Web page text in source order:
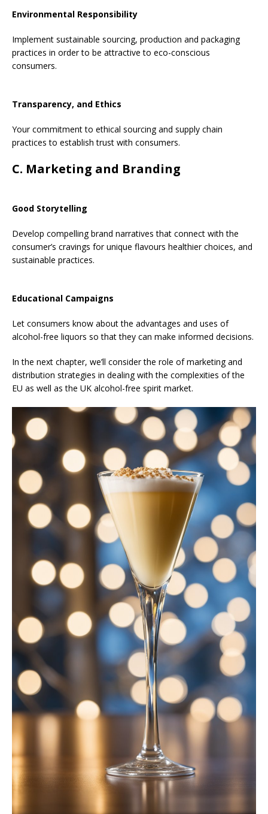
Environmental Responsibility
Implement sustainable sourcing, production and packaging
practices in order to be attractive to eco-conscious
consumers.
Transparency, and Ethics
Your commitment to ethical sourcing and supply chain
practices to establish trust with consumers.
C. Marketing and Branding
Good Storytelling
Develop compelling brand narratives that connect with the
consumer’s cravings for unique flavours healthier choices, and
sustainable practices.
Educational Campaigns
Let consumers know about the advantages and uses of
alcohol-free liquors so that they can make informed decisions.
In the next chapter, we’ll consider the role of marketing and
distribution strategies in dealing with the complexities of the
EU as well as the UK alcohol-free spirit market.